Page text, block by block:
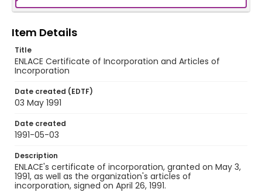
Item Details
Title
ENLACE Certificate of Incorporation and Articles of
Incorporation
Date created (EDTF)
03 May 1991
Date created
1991-05-03
Description
ENLACE's certificate of incorporation, granted on May 3,
1991, as well as the organization's articles of
incorporation, signed on April 26, 1991.